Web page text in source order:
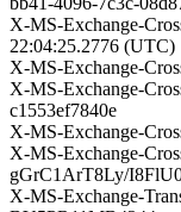
X-MS-Exchange-
22:04:25.2776 (UTC)
X-MS-Exchange-
X-MS-Exchange-
c1553ef7840e
X-MS-Exchange-
X-MS-Exchange-
gGrC1ArT8Ly/
X-MS-Exchange-